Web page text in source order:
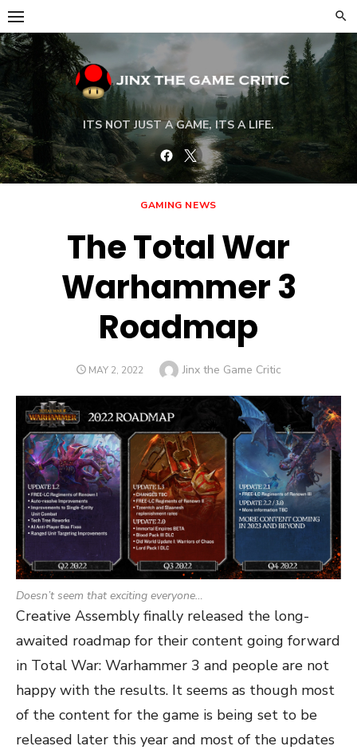
Skip
to
content
ITS NOT JUST A GAME, ITS A LIFE.
Facebook
Twitter
GAMING NEWS
The Total War
Warhammer 3
Roadmap
POSTED
MAY 2, 2022 Author
Jinx the Game Critic
Doesn’t seem that exciting everyone…
Creative Assembly finally released the long-
awaited roadmap for their content going forward
in Total War: Warhammer 3 and people are not
happy with the results. It seems as though most
of the content for the game is being set to be
released later this year and most of the updates